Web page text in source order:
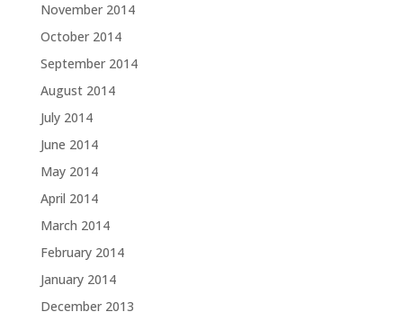
November 2014
October 2014
September 2014
August 2014
July 2014
June 2014
May 2014
April 2014
March 2014
February 2014
January 2014
December 2013